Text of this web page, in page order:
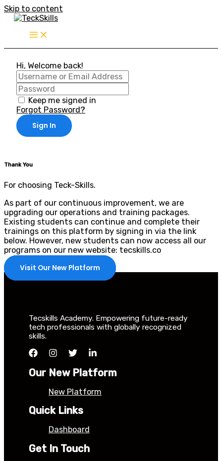
Skip to content
Hi, Welcome back!
Keep me signed in
Forgot Password?
Sign In
Thank You
For choosing Teck-Skills.
As part of our continuous improvement, we are
upgrading our operations and training packages.
Existing students can continue and complete their
trainings on this platform by signing in via the link
below. However, new students can now access all our
programs on our new website: tecskills.co
Visit Our New Platform
Tecskills Academy. Empowering future-ready
tech professionals with globally recognized
skills.
Our New Platform
New Platform
Quick Links
Dashboard
Get In Touch